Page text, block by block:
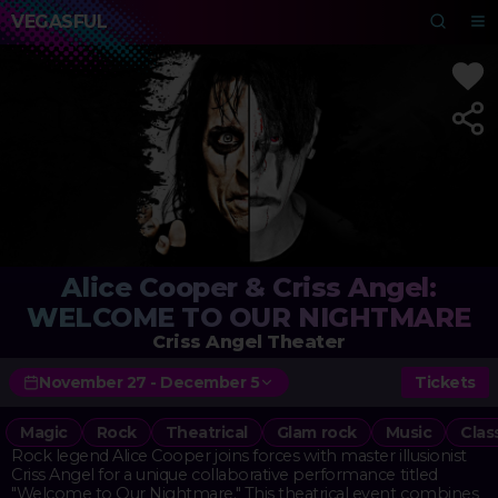
VEGASFUL
Alice Cooper & Criss Angel:
WELCOME TO OUR NIGHTMARE
Criss Angel Theater
November 27 - December 5 Tickets
Magic Rock Theatrical Glam rock Music
Rock legend Alice Cooper joins forces with master illusionist
Criss Angel for a unique collaborative performance titled
"Welcome to Our Nightmare." This theatrical event combines